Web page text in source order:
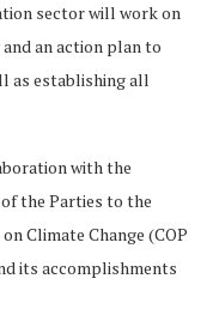
sector will work on
an action plan to
as establishing all
with the
the Parties to the
Climate Change (COP
its accomplishments